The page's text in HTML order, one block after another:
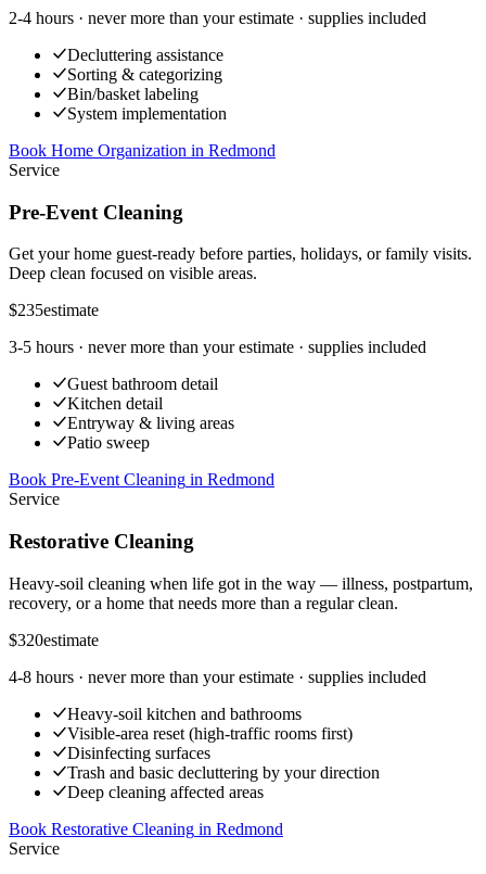
2-4 hours · never more than your estimate · supplies included
Decluttering assistance
Sorting & categorizing
Bin/basket labeling
System implementation
Book Home Organization in Redmond
Service
Pre-Event Cleaning
Get your home guest-ready before parties, holidays, or family visits.
Deep clean focused on visible areas.
$235estimate
3-5 hours · never more than your estimate · supplies included
Guest bathroom detail
Kitchen detail
Entryway & living areas
Patio sweep
Book Pre-Event Cleaning in Redmond
Service
Restorative Cleaning
Heavy-soil cleaning when life got in the way — illness, postpartum,
recovery, or a home that needs more than a regular clean.
$320estimate
4-8 hours · never more than your estimate · supplies included
Heavy-soil kitchen and bathrooms
Visible-area reset (high-traffic rooms first)
Disinfecting surfaces
Trash and basic decluttering by your direction
Deep cleaning affected areas
Book Restorative Cleaning in Redmond
Service